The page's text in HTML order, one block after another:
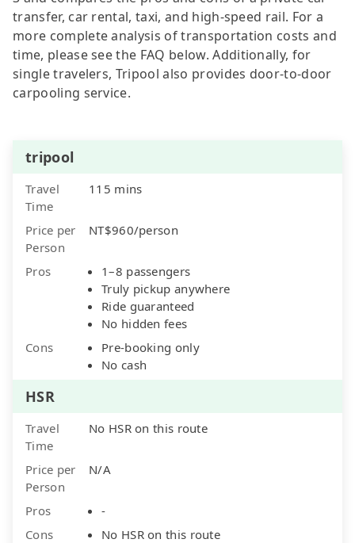
transfer, car rental, taxi, and high-speed rail. For a
more complete analysis of transportation costs and
time, please see the FAQ below. Additionally, for
single travelers, Tripool also provides door-to-door
carpooling service.
tripool
Travel
Time
115 mins
Price per
Person
NT$960/person
Pros
1–8 passengers
Truly pickup anywhere
Ride guaranteed
No hidden fees
Cons
Pre-booking only
No cash
HSR
Travel
Time
No HSR on this route
Price per
Person
N/A
Pros
-
Cons
No HSR on this route